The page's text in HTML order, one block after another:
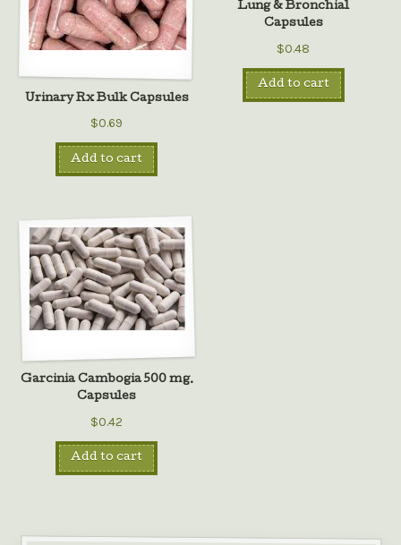
Urinary Rx Bulk Capsules
$0.69
Add to cart
Lung & Bronchial
Capsules
$0.48
Add to cart
Garcinia Cambogia 500 mg.
Capsules
$0.42
Add to cart